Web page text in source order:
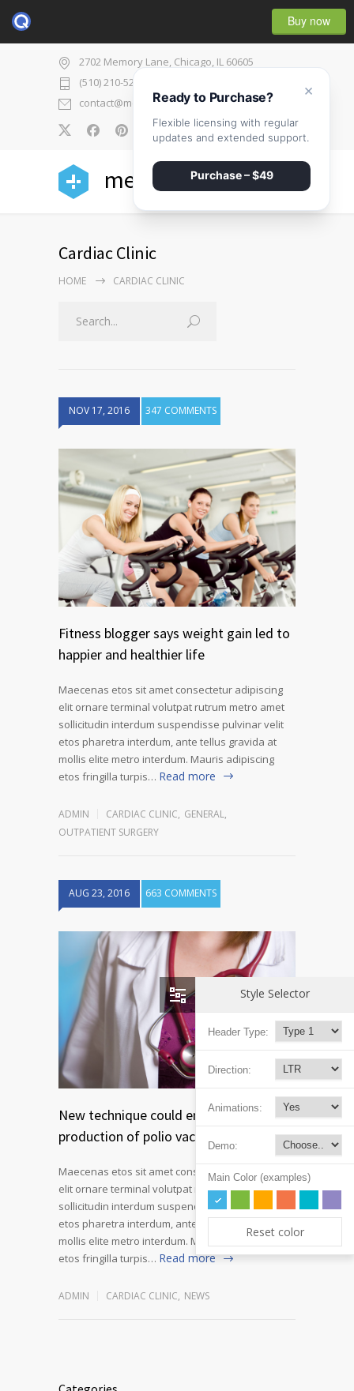
Buy now
2702 Memory Lane, Chicago, IL 60605
(510) 210-5225
contact@medicenter.com
0
medicenter
Cardiac Clinic
HOME CARDIAC CLINIC
NOV 17, 2016 347 COMMENTS
Fitness blogger says weight gain led to
happier and healthier life
Maecenas etos sit amet consectetur adipiscing
elit ornare terminal volutpat rutrum metro amet
sollicitudin interdum suspendisse pulvinar velit
etos pharetra interdum, ante tellus gravida at
mollis elite metro interdum. Mauris adipiscing
etos fringilla turpis… Read more
ADMIN CARDIAC CLINIC, GENERAL,
OUTPATIENT SURGERY
AUG 23, 2016 663 COMMENTS
New technique could enable safer
production of polio vaccines
Maecenas etos sit amet consectetur adipiscing
elit ornare terminal volutpat rutrum metro amet
sollicitudin interdum suspendisse pulvinar velit
etos pharetra interdum, ante tellus gravida at
mollis elite metro interdum. Mauris adipiscing
etos fringilla turpis… Read more
ADMIN CARDIAC CLINIC, NEWS
Style Selector
Header Type:
Direction:
Animations:
Demo:
Main Color (examples)
Reset color
×
Ready to Purchase?
Flexible licensing with regular
updates and extended support.
Purchase – $49